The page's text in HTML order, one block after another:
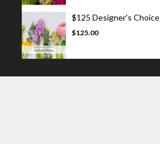
$125 Designer's Choice
$125.00